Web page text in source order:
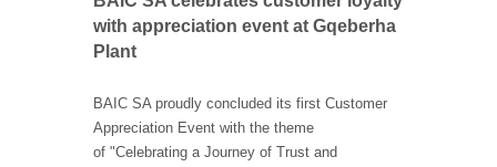
with appreciation event at Gqeberha
Plant
BAIC SA proudly concluded its first Customer
Appreciation Event with the theme
of "Celebrating a Journey of Trust and